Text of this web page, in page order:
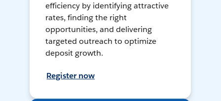
efficiency by identifying attractive
rates, finding the right
opportunities, and delivering
targeted outreach to optimize
deposit growth.
Register now